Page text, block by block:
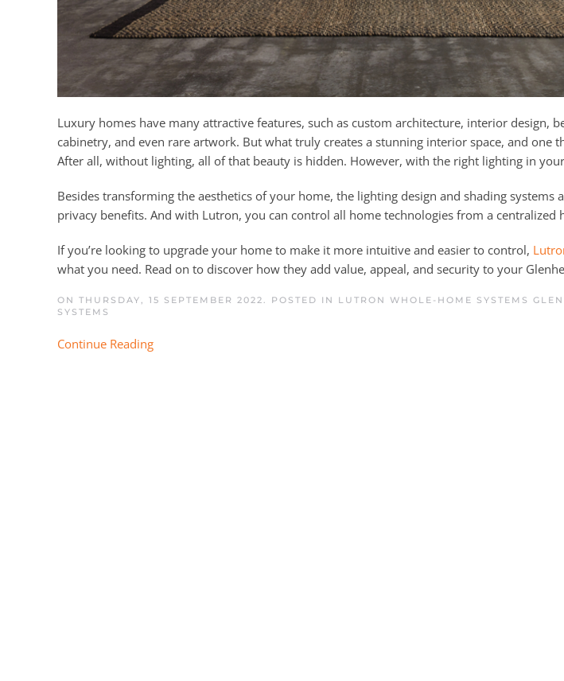
Luxury homes have many attractive features, such as custom architecture, interior design,
cabinetry, and even rare artwork. But what truly creates a stunning interior space, and one
After all, without lighting, all of that beauty is hidden. However, with the right lighting in
Besides transforming the aesthetics of your home, the lighting design and shading systems
privacy benefits. And with Lutron, you can control all home technologies from a centralized
If you’re looking to upgrade your home to make it more intuitive and easier to control,
what you need. Read on to discover how they add value, appeal, and security to your
ON THURSDAY, 15 SEPTEMBER 2022. POSTED IN LUTRON WHOLE-HOME SYSTEMS
SYSTEMS
Continue Reading